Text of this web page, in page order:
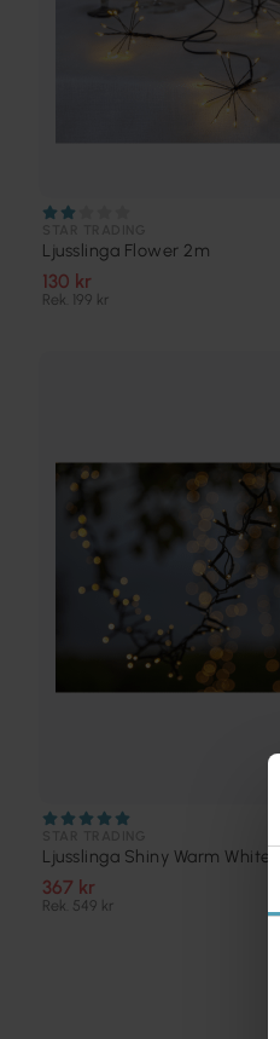
Ljusslinga Flower 2m
130 kr
Rek. 199 kr
Ljusslinga Shiny Warm White
367 kr
Rek. 549 kr